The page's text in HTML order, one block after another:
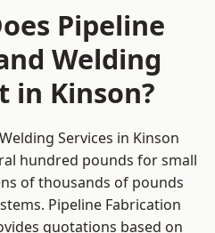
Pipeline
Welding
in Kinson?
Services in Kinson
hundred pounds for small
of thousands of pounds
Pipeline Fabrication
quotations based on